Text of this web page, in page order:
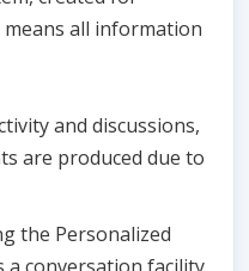
all information
and discussions,
are produced due to
the Personalized